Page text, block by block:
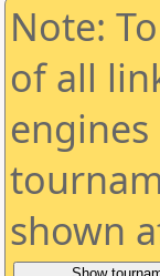
Note:
of all
shown